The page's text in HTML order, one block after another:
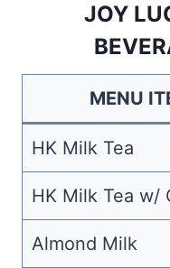
JOY
MENU
HK Milk Tea
HK Milk Tea w/
Almond Milk